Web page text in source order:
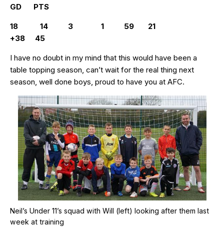
GD PTS
18 14 3 1 59 21
+38 45
I have no doubt in my mind that this would have been a
table topping season, can’t wait for the real thing next
season, well done boys, proud to have you at AFC.
Neil’s Under 11’s squad with Will (left) looking after them last
week at training